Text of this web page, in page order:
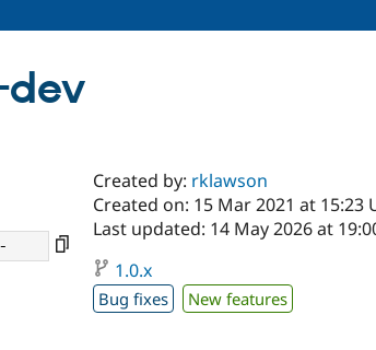
dev
Created by: rklawson
Created on: 15 Mar 2021 at 15:23
Last updated: 14 May 2026 at
1.0.x
Bug fixes New features